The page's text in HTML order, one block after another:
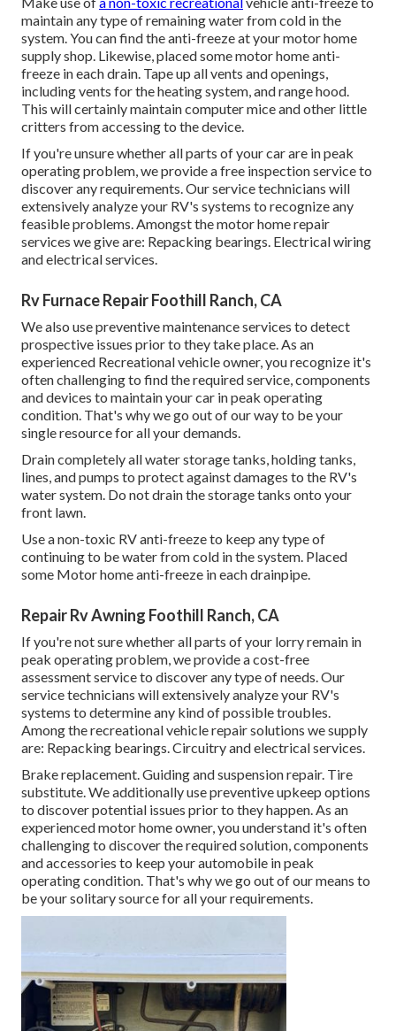
maintain any type of remaining water from cold in the
system. You can find the anti-freeze at your motor home
supply shop. Likewise, placed some motor home anti-
freeze in each drain. Tape up all vents and openings,
including vents for the heating system, and range hood.
This will certainly maintain computer mice and other little
critters from accessing to the device.
If you're unsure whether all parts of your car are in peak
operating problem, we provide a free inspection service to
discover any requirements. Our service technicians will
extensively analyze your RV's systems to recognize any
feasible problems. Amongst the motor home repair
services we give are: Repacking bearings. Electrical wiring
and electrical services.
Rv Furnace Repair Foothill Ranch, CA
We also use preventive maintenance services to detect
prospective issues prior to they take place. As an
experienced Recreational vehicle owner, you recognize it's
often challenging to find the required service, components
and devices to maintain your car in peak operating
condition. That's why we go out of our way to be your
single resource for all your demands.
Drain completely all water storage tanks, holding tanks,
lines, and pumps to protect against damages to the RV's
water system. Do not drain the storage tanks onto your
front lawn.
Use a non-toxic RV anti-freeze to keep any type of
continuing to be water from cold in the system. Placed
some Motor home anti-freeze in each drainpipe.
Repair Rv Awning Foothill Ranch, CA
If you're not sure whether all parts of your lorry remain in
peak operating problem, we provide a cost-free
assessment service to discover any type of needs. Our
service technicians will extensively analyze your RV's
systems to determine any kind of possible troubles.
Among the recreational vehicle repair solutions we supply
are: Repacking bearings. Circuitry and electrical services.
Brake replacement. Guiding and suspension repair. Tire
substitute. We additionally use preventive upkeep options
to discover potential issues prior to they happen. As an
experienced motor home owner, you understand it's often
challenging to discover the required solution, components
and accessories to keep your automobile in peak
operating condition. That's why we go out of our means to
be your solitary source for all your requirements.